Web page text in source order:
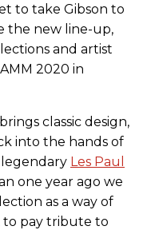
to take Gibson to
the new line-up,
and artist
2020 in
classic design,
into the hands of
legendary Les Paul
one year ago we
as a way of
to pay tribute to